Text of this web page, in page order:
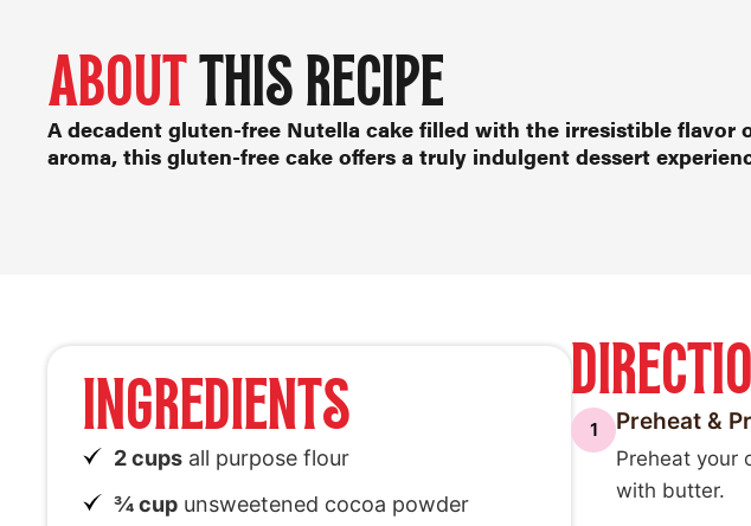
ABOUT THIS RECIPE
A decadent gluten-free Nutella cake filled with the irresistible flavor
aroma, this gluten-free cake offers a truly indulgent dessert
INGREDIENTS
2 cups all purpose flour
¾ cup unsweetened cocoa powder
1 Preheat &
Preheat your
with butter.